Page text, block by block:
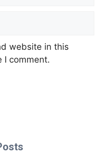
website in this
I comment.